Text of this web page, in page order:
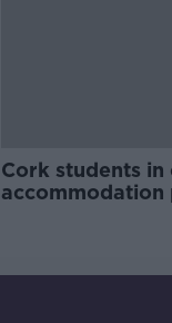
Cork students in
accommodation